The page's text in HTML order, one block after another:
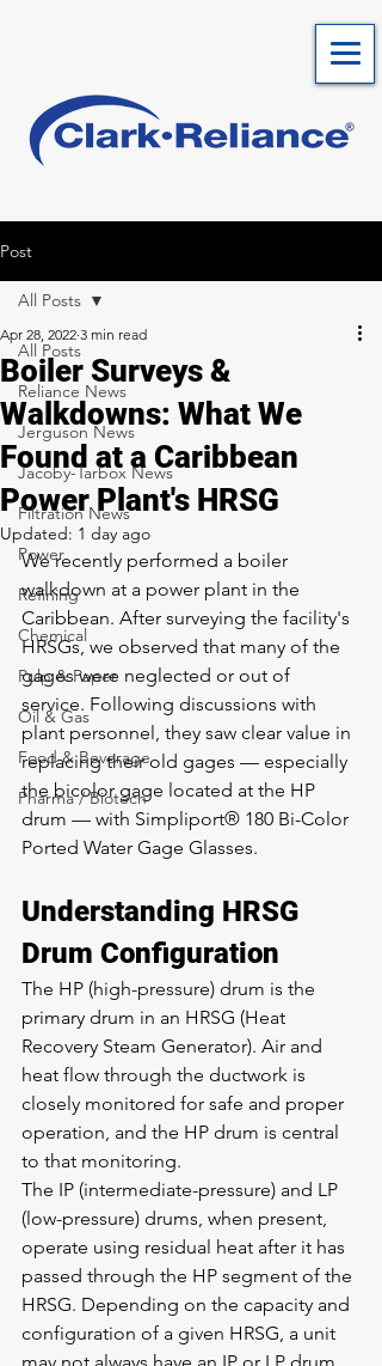
Post
All Posts
Reliance News
Jerguson News
Jacoby-Tarbox News
Filtration News
Power
Refining
Chemical
Pulp & Paper
Oil & Gas
Food & Beverage
Pharma / Biotech
All Posts
Boiler Surveys &
Walkdowns: What We
Found at a Caribbean
Power Plant's HRSG
Apr 28, 2022 3 min read
Updated: 1 day ago
We recently performed a boiler
walkdown at a power plant in the
Caribbean. After surveying the facility's
HRSGs, we observed that many of the
gages were neglected or out of
service. Following discussions with
plant personnel, they saw clear value in
replacing their old gages — especially
the bicolor gage located at the HP
drum — with Simpliport® 180 Bi-Color
Ported Water Gage Glasses.
Understanding HRSG
Drum Configuration
The HP (high-pressure) drum is the
primary drum in an HRSG (Heat
Recovery Steam Generator). Air and
heat flow through the ductwork is
closely monitored for safe and proper
operation, and the HP drum is central
to that monitoring.
The IP (intermediate-pressure) and LP
(low-pressure) drums, when present,
operate using residual heat after it has
passed through the HP segment of the
HRSG. Depending on the capacity and
configuration of a given HRSG, a unit